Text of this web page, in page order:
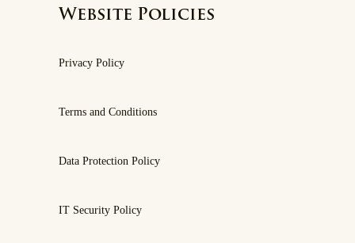
Website Policies
Privacy Policy
Terms and Conditions
Data Protection Policy
IT Security Policy